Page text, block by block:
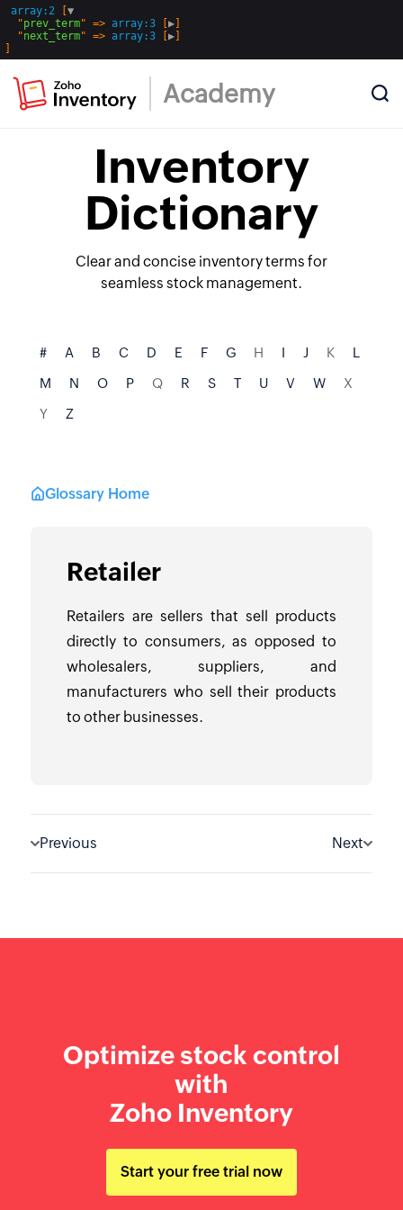
array:2
▼
  "
prev_term" => array:3 ▶
  "
next_term" => array:3 ▶
Academy
Inventory
Dictionary
Clear and concise inventory terms for
seamless stock management.
# A B C D E F G H I J K
L
M
N O P Q R S T U V W
X
Y
Z
Glossary Home
Retailer
Retailers are sellers that sell products
directly to consumers, as opposed to
wholesalers, suppliers, and
manufacturers who sell their products
to other businesses.
Previous Next
Optimize stock control
with
Zoho Inventory
Start your free trial now